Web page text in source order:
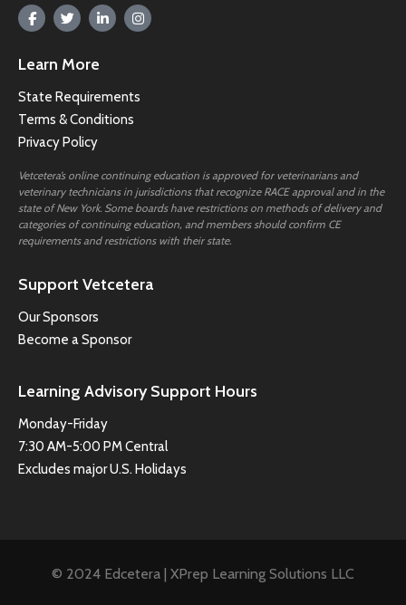
Learn More
State Requirements
Terms & Conditions
Privacy Policy
Vetcetera’s online continuing education is approved for veterinarians and
veterinary technicians in jurisdictions that recognize RACE approval and in the
state of New York. Some boards have restrictions on methods of delivery and
categories of continuing education, and members should confirm CE
requirements and restrictions with their state.
Support Vetcetera
Our Sponsors
Become a Sponsor
Learning Advisory Support Hours
Monday-Friday
7:30 AM-5:00 PM Central
Excludes major U.S. Holidays
© 2024 Edcetera | XPrep Learning Solutions LLC